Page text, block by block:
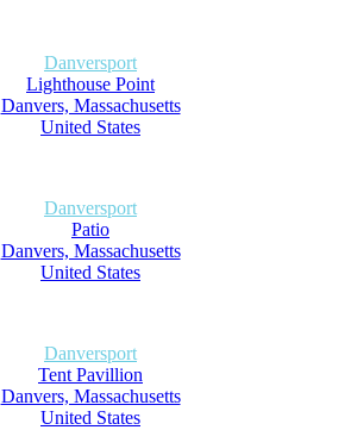
Danversport
Lighthouse Point
Danvers, Massachusetts
United States
Danversport
Patio
Danvers, Massachusetts
United States
Danversport
Tent Pavillion
Danvers, Massachusetts
United States